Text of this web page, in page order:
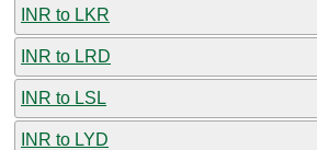
INR to LKR
INR to LRD
INR to LSL
INR to LYD